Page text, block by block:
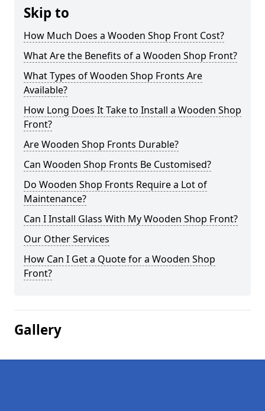
Skip to
How Much Does a Wooden Shop Front Cost?
What Are the Benefits of a Wooden Shop Front?
What Types of Wooden Shop Fronts Are
Available?
How Long Does It Take to Install a Wooden Shop
Front?
Are Wooden Shop Fronts Durable?
Can Wooden Shop Fronts Be Customised?
Do Wooden Shop Fronts Require a Lot of
Maintenance?
Can I Install Glass With My Wooden Shop Front?
Our Other Services
How Can I Get a Quote for a Wooden Shop
Front?
Gallery